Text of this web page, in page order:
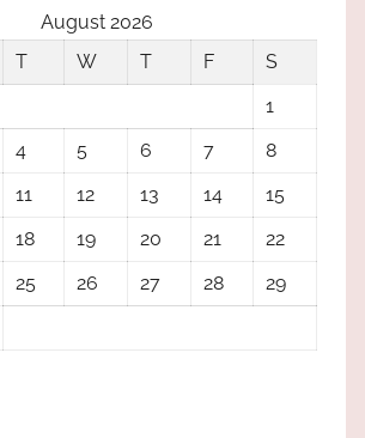
August 2026
T W T F
S
1
4 5 6 7
8
11 12 13 14
15
18 19 20 21
22
25 26 27 28
29